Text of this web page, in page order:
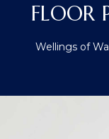
FLOOR
Wellings of